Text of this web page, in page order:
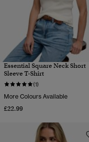
Essential Square Neck Short
Sleeve T-Shirt
(1)
More Colours Available
£22.99